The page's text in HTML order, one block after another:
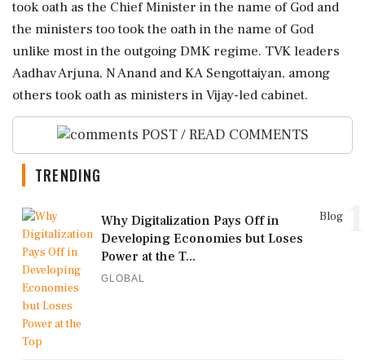
took oath as the Chief Minister in the name of God and
the ministers too took the oath in the name of God
unlike most in the outgoing DMK regime. TVK leaders
Aadhav Arjuna, N Anand and KA Sengottaiyan, among
others took oath as ministers in Vijay-led cabinet.
POST / READ COMMENTS
TRENDING
Blog
Why Digitalization Pays Off in
Developing Economies but Loses
Power at the T...
GLOBAL